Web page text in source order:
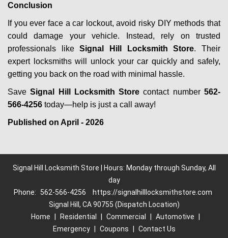
Conclusion
If you ever face a car lockout, avoid risky DIY methods that
could damage your vehicle. Instead, rely on trusted
professionals likeSignal Hill Locksmith Store. Their
expert locksmiths will unlock your car quickly and safely,
getting you back on the road with minimal hassle.
SaveSignal Hill Locksmith Store contact number562-
566-4256 today—help is just a call away!
Published on April - 2026
Signal Hill Locksmith Store | Hours: Monday through Sunday, All
day
Phone:
562-566-4256
https://signalhilllocksmithstore.com
Signal Hill, CA 90755 (Dispatch Location)
Home
Residential Commercial Automotive
Emergency
Coupons
Contact Us